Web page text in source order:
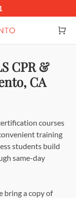
CPR &
CA
courses
training
students build
same-day
bring a copy of